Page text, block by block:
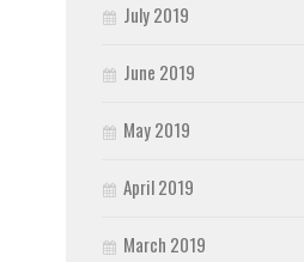
July 2019
June 2019
May 2019
April 2019
March 2019